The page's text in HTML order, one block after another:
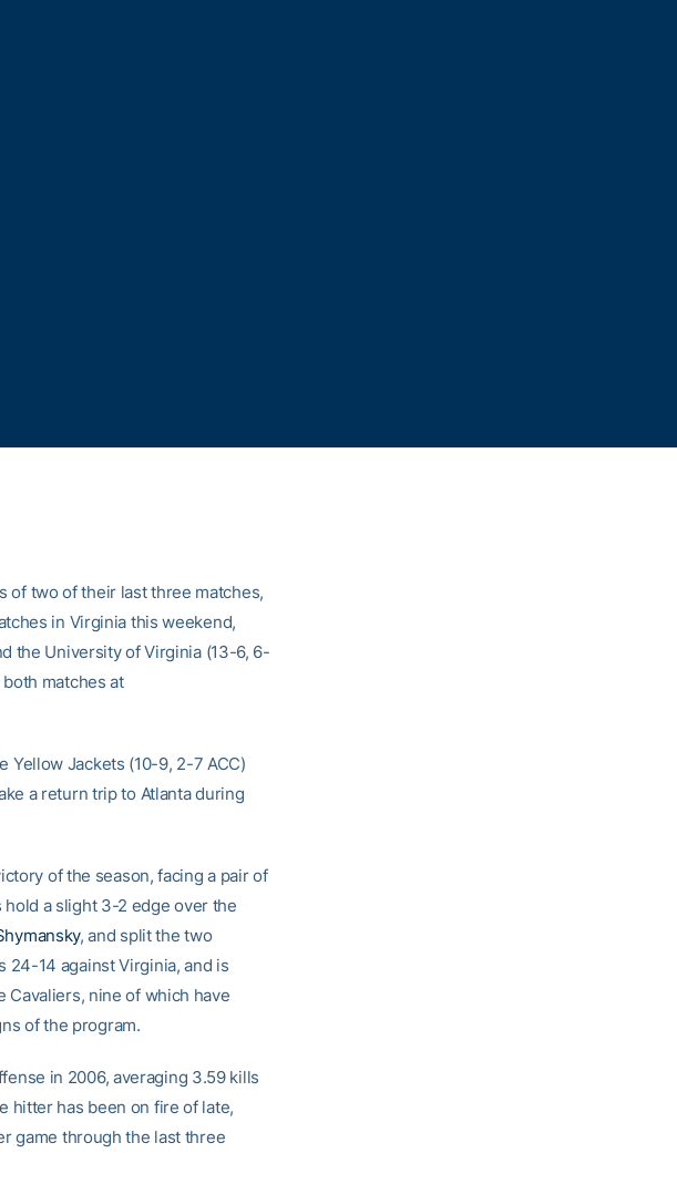
of two of their last three matches,
in Virginia this weekend,
the University of Virginia (13-6, 6-
matches at
Yellow Jackets (10-9, 2-7 ACC)
a return trip to Atlanta during
of the season, facing a pair of
hold a slight 3-2 edge over the
, and split the two
24-14 against Virginia, and is
Cavaliers, nine of which have
of the program.
in 2006, averaging 3.59 kills
hitter has been on fire of late,
game through the last three